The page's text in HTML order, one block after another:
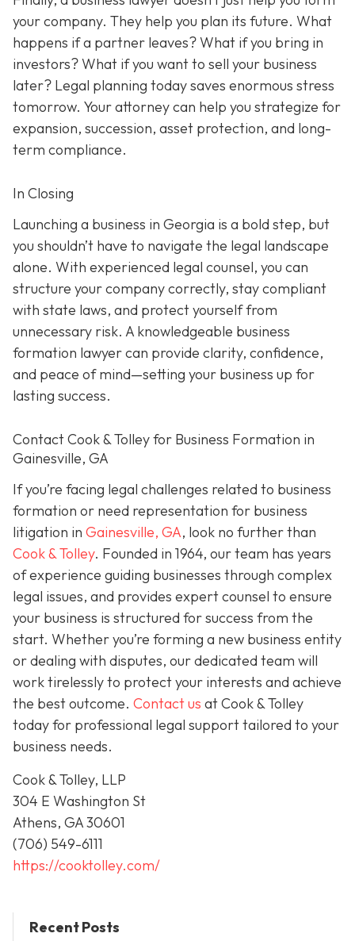
your company. They help you plan its future. What
happens if a partner leaves? What if you bring in
investors? What if you want to sell your business
later? Legal planning today saves enormous stress
tomorrow. Your attorney can help you strategize for
expansion, succession, asset protection, and long-
term compliance.
In Closing
Launching a business in Georgia is a bold step, but
you shouldn’t have to navigate the legal landscape
alone. With experienced legal counsel, you can
structure your company correctly, stay compliant
with state laws, and protect yourself from
unnecessary risk. A knowledgeable business
formation lawyer can provide clarity, confidence,
and peace of mind—setting your business up for
lasting success.
Contact Cook & Tolley for Business Formation in
Gainesville, GA
If you’re facing legal challenges related to business
formation or need representation for business
litigation in Gainesville, GA, look no further than
Cook & Tolley. Founded in 1964, our team has years
of experience guiding businesses through complex
legal issues, and provides expert counsel to ensure
your business is structured for success from the
start. Whether you’re forming a new business entity
or dealing with disputes, our dedicated team will
work tirelessly to protect your interests and achieve
the best outcome. Contact us at Cook & Tolley
today for professional legal support tailored to your
business needs.
Cook & Tolley, LLP
304 E Washington St
Athens, GA 30601
(706) 549-6111
https://cooktolley.com/
Recent Posts